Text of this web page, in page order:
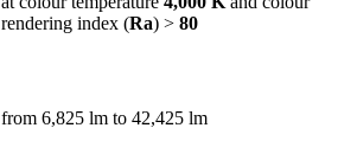
rendering index (Ra) > 80
from 6,825 lm to 42,425 lm